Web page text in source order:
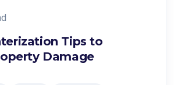
Tips to
Damage